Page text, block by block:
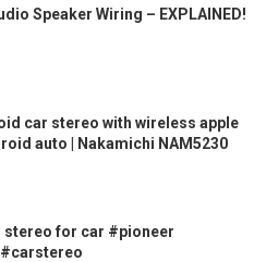
Speaker Wiring – EXPLAINED!
car stereo with wireless apple
auto | Nakamichi NAM5230
stereo for car #pioneer